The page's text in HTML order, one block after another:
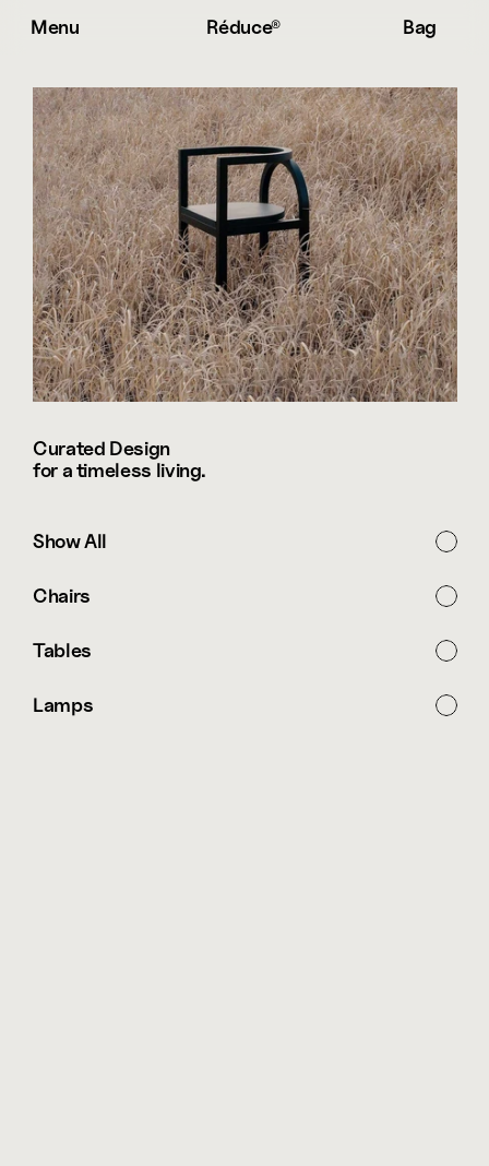
Menu Réduce® Bag
Curated Design
for a timeless living.
Show All
Chairs
Tables
Lamps